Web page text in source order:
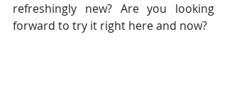
refreshingly new? Are you looking
forward to try it right here and now?